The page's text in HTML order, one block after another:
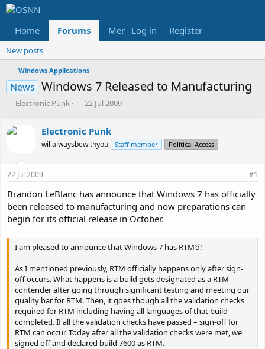
Home Forums Members Reviews
Log in Register
New posts
Windows Applications
News Windows 7 Released to Manufacturing
T
r
e
s
t
r
t
e
Electronic Punk
S
r
t
22 Jul 2009
Electronic Punk
willalwaysbewithyou Staff member Political Access
22 Jul 2009 #1
Brandon LeBlanc has announce that Windows 7 has officially
been released to manufacturing and now preparations can
begin for its official release in October.
I am pleased to announce that Windows 7 has RTM’d!
As I mentioned previously, RTM officially happens only after sign-
off occurs. What happens is a build gets designated as a RTM
contender after going through significant testing and meeting our
quality bar for RTM. Then, it goes though all the validation checks
required for RTM including having all languages of that build
completed. If all the validation checks have passed – sign-off for
RTM can occur. Today after all the validation checks were met, we
signed off and declared build 7600 as RTM.